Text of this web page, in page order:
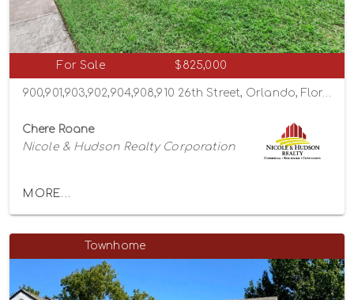
For Sale $825,000
Chere Roane
Nicole & Hudson Realty Corporation
MORE...
Townhome